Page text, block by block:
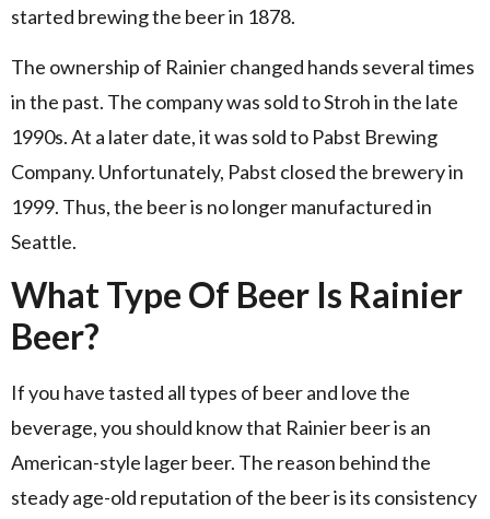
started brewing the beer in 1878.
The ownership of Rainier changed hands several times
in the past. The company was sold to Stroh in the late
1990s. At a later date, it was sold to Pabst Brewing
Company. Unfortunately, Pabst closed the brewery in
1999. Thus, the beer is no longer manufactured in
Seattle.
What Type Of Beer Is Rainier
Beer?
If you have tasted all types of beer and love the
beverage, you should know that Rainier beer is an
American-style lager beer. The reason behind the
steady age-old reputation of the beer is its consistency